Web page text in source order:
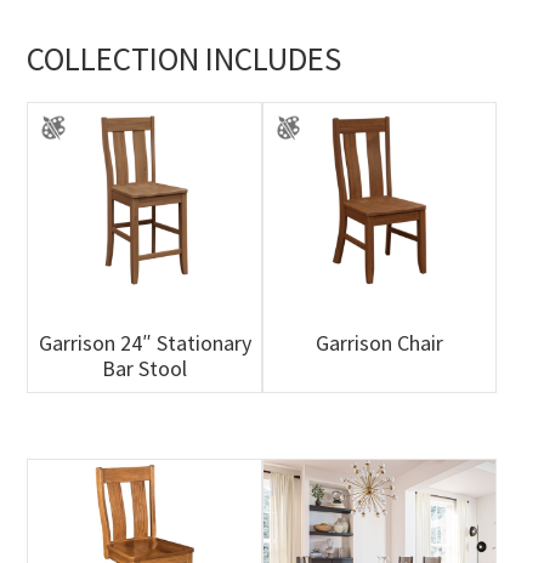
COLLECTION INCLUDES
Garrison 24″ Stationary
Bar Stool
Garrison Chair